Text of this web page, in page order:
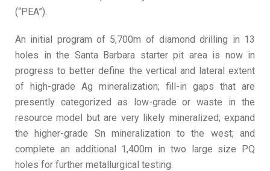
(“PEA”).
An initial program of 5,700m of diamond drilling in 13
holes in the Santa Barbara starter pit area is now in
progress to better define the vertical and lateral extent
of high-grade Ag mineralization; fill-in gaps that are
presently categorized as low-grade or waste in the
resource model but are very likely mineralized; expand
the higher-grade Sn mineralization to the west; and
complete an additional 1,400m in two large size PQ
holes for further metallurgical testing.